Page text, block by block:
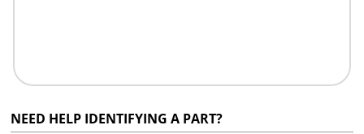
NEED HELP IDENTIFYING A PART?